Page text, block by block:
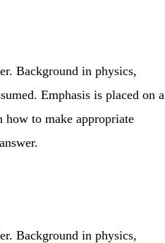
Background in physics,
Emphasis is placed on a
how to make appropriate
Background in physics,